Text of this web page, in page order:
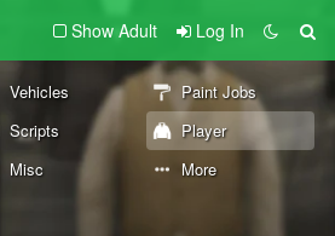
Show Adult Log In
Vehicles
Paint Jobs
Scripts
Player
Misc More